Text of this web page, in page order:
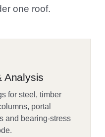
one roof.
Analysis
for steel, timber
portal
and bearing-stress